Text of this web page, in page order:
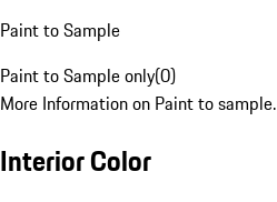
Paint to Sample
Paint to Sample only(0)
More Information on Paint to sample.
Interior Color